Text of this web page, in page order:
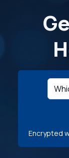
Encrypted